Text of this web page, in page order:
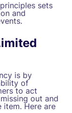
sets
and
is by
of
to act
out and
item. Here are